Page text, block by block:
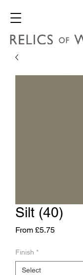
Silt (40)
From £5.75Sale
Finish *